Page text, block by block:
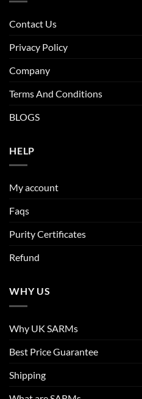
Contact Us
Privacy Policy
Company
Terms And Conditions
BLOGS
HELP
My account
Faqs
Purity Certificates
Refund
WHY US
Why UK SARMs
Best Price Guarantee
Shipping